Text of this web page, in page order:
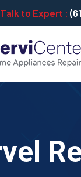
to Expert :